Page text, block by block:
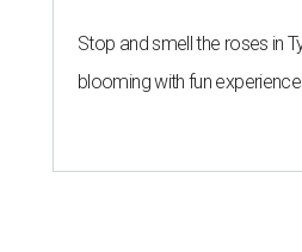
Stop and smell the roses in
blooming with fun